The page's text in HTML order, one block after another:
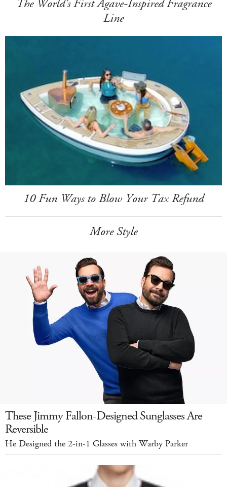
The World's First Agave-Inspired Fragrance
Line
10 Fun Ways to Blow Your Tax Refund
More Style
These Jimmy Fallon-Designed Sunglasses Are
Reversible
He Designed the 2-in-1 Glasses with Warby Parker